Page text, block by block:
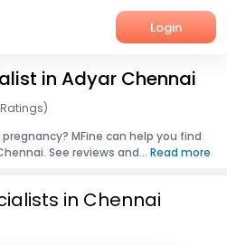
Login
in Adyar Chennai
MFine can help you find
See reviews and... Read more
in Chennai